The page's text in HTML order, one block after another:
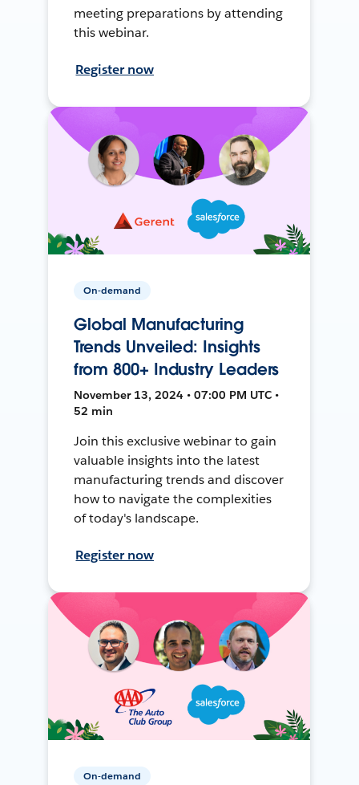
meeting preparations by attending
this webinar.
Register now
On-demand
Global Manufacturing
Trends Unveiled: Insights
from 800+ Industry Leaders
November 13, 2024 • 07:00 PM UTC •
52 min
Join this exclusive webinar to gain
valuable insights into the latest
manufacturing trends and discover
how to navigate the complexities
of today's landscape.
Register now
On-demand